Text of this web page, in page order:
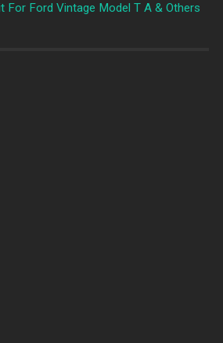
For Ford Vintage Model T A & Others